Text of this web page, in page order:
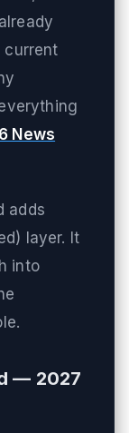
current
News
adds
layer. It
into
— 2027